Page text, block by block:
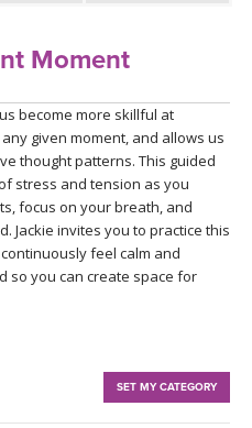
Moment
become more skillful at
given moment, and allows us
thought patterns. This guided
stress and tension as you
focus on your breath, and
Jackie invites you to practice this
feel calm and
so you can create space for
SET MY CATEGORY